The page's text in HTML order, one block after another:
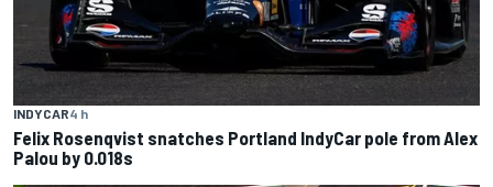
INDYCAR4 h
Felix Rosenqvist snatches Portland IndyCar pole from Alex
Palou by 0.018s